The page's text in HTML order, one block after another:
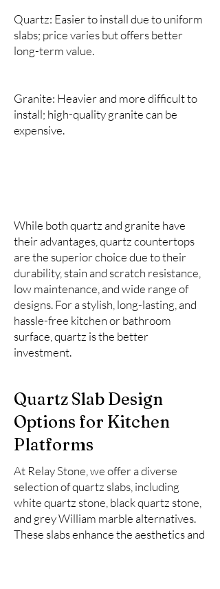
Quartz: Easier to install due to uniform
slabs; price varies but offers better
long-term value.
Granite: Heavier and more difficult to
install; high-quality granite can be
expensive.
While both quartz and granite have
their advantages, quartz countertops
are the superior choice due to their
durability, stain and scratch resistance,
low maintenance, and wide range of
designs. For a stylish, long-lasting, and
hassle-free kitchen or bathroom
surface, quartz is the better
investment.
Quartz Slab Design
Options for Kitchen
Platforms
At Relay Stone, we offer a diverse
selection of quartz slabs, including
white quartz stone, black quartz stone,
and grey William marble alternatives.
These slabs enhance the aesthetics and